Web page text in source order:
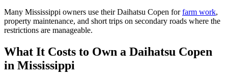
Many Mississippi owners use theirDaihatsu Copen for farm work,
property maintenance, and short trips on secondary roads where the
restrictions are manageable.
What It Costs to Own a Daihatsu Copen
in Mississippi